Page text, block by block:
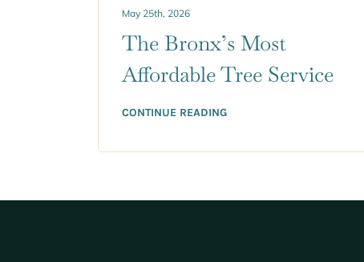
May 25th, 2026
The Bronx’s Most
Affordable Tree Service
CONTINUE READING